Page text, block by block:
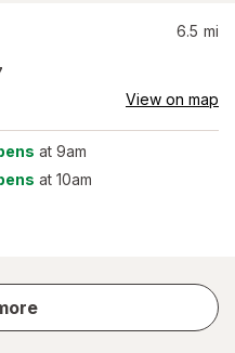
6.5 mi
View on map
at 9am
at 10am